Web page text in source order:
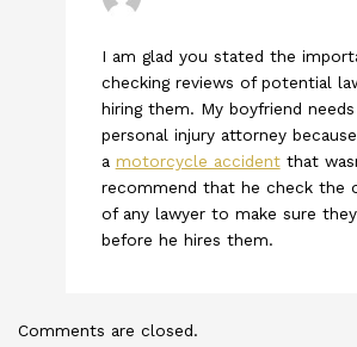
I am glad you stated the
checking reviews of potential
hiring them. My boyfriend
personal injury attorney
a motorcycle accidentthat
recommend that he check the
of any lawyer to make sure
before he hires them.
Comments are closed.